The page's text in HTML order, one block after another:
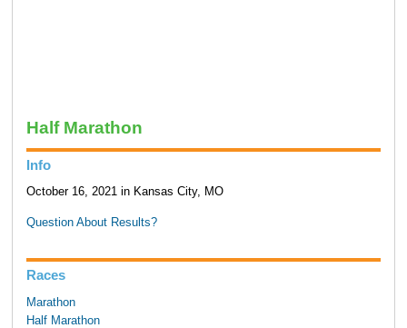
Half Marathon
Info
October 16, 2021 in Kansas City, MO
Question About Results?
Races
Marathon
Half Marathon